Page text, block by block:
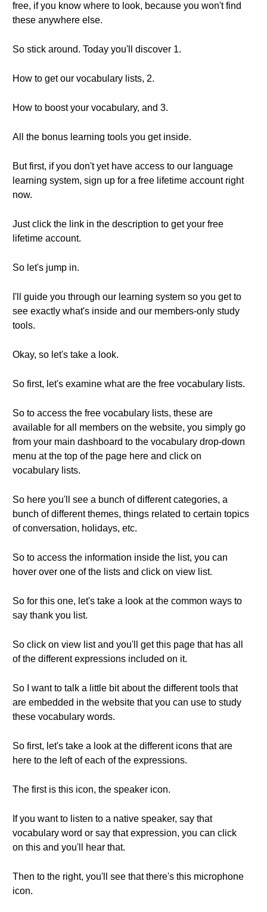
free, if you know where to look, because you won't find
these anywhere else.
So stick around. Today you'll discover 1.
How to get our vocabulary lists, 2.
How to boost your vocabulary, and 3.
All the bonus learning tools you get inside.
But first, if you don't yet have access to our language
learning system, sign up for a free lifetime account right
now.
Just click the link in the description to get your free
lifetime account.
So let's jump in.
I'll guide you through our learning system so you get to
see exactly what's inside and our members-only study
tools.
Okay, so let's take a look.
So first, let's examine what are the free vocabulary lists.
So to access the free vocabulary lists, these are
available for all members on the website, you simply go
from your main dashboard to the vocabulary drop-down
menu at the top of the page here and click on
vocabulary lists.
So here you'll see a bunch of different categories, a
bunch of different themes, things related to certain topics
of conversation, holidays, etc.
So to access the information inside the list, you can
hover over one of the lists and click on view list.
So for this one, let's take a look at the common ways to
say thank you list.
So click on view list and you'll get this page that has all
of the different expressions included on it.
So I want to talk a little bit about the different tools that
are embedded in the website that you can use to study
these vocabulary words.
So first, let's take a look at the different icons that are
here to the left of each of the expressions.
The first is this icon, the speaker icon.
If you want to listen to a native speaker, say that
vocabulary word or say that expression, you can click
on this and you'll hear that.
Then to the right, you'll see that there's this microphone
icon.